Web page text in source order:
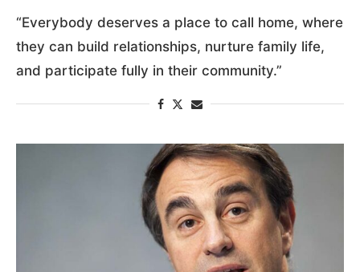
“Everybody deserves a place to call home, where
they can build relationships, nurture family life,
and participate fully in their community.”